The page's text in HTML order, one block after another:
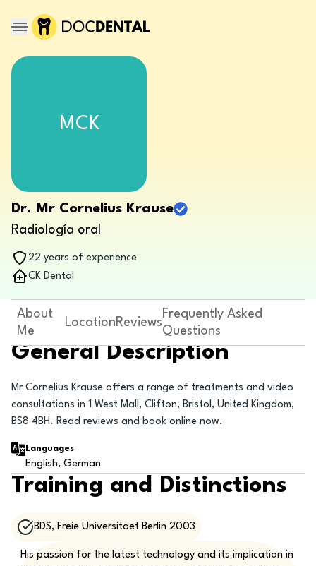
MCK
Dr. Mr Cornelius Krause
Radiología oral
22 years of experience
CK Dental
About
Me
LocationReviews
Frequently Asked
Questions
General Description
Mr Cornelius Krause offers a range of treatments and video
consultations in 1 West Mall, Clifton, Bristol, United Kingdom,
BS8 4BH. Read reviews and book online now.
Languages
English, German
Training and Distinctions
BDS, Freie Universitaet Berlin 2003
His passion for the latest technology and its implication in